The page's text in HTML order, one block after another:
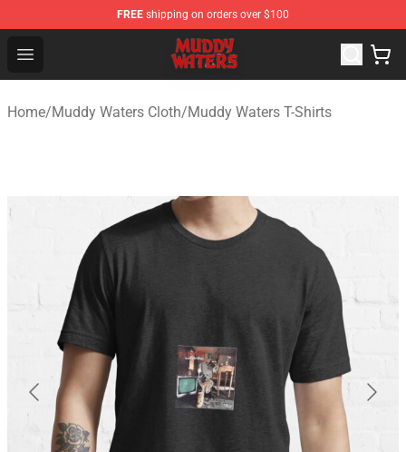
FREE shipping on orders over $100
Open menu
Muddy Waters Shop - Official Muddy Waters
Home/Muddy Waters Cloth/Muddy Waters T-Shirts